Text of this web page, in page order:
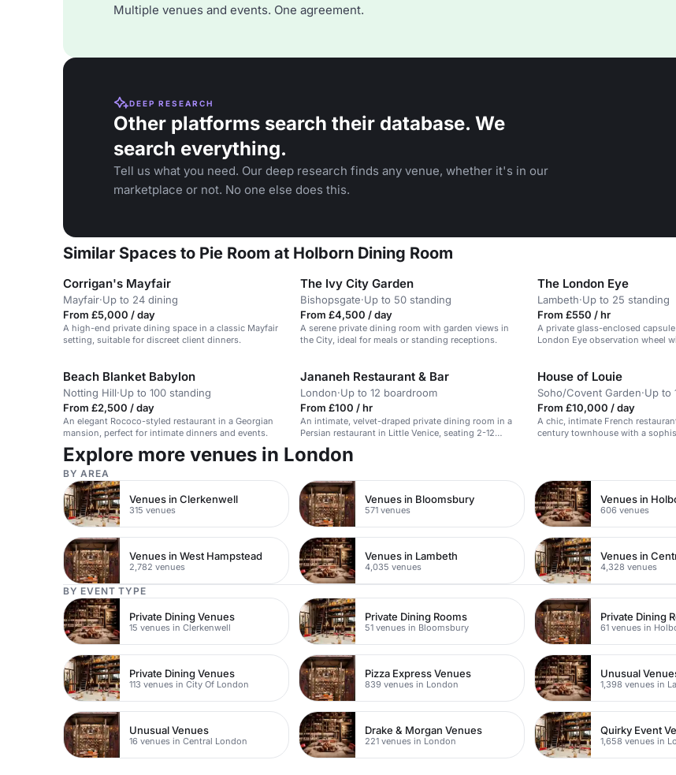
Multiple venues and events. One agreement.
DEEP RESEARCH
Other platforms search their database. We
search everything.
Tell us what you need. Our deep research finds any venue, whether it's in our
marketplace or not. No one else does this.
Similar Spaces to ​Pie Room at Holborn Dining Room
Corrigan's Mayfair
Mayfair·Up to 24 dining
From £5,000 / day
A high-end private dining space in a classic Mayfair
setting, suitable for discreet client dinners.
The Ivy City Garden
Bishopsgate·Up to 50 standing
From £4,500 / day
A serene private dining room with garden views in
the City, ideal for meals or standing receptions.
The London Eye
Lambeth·Up to 25 standing
From £550 / hr
A private glass-enclosed
London Eye observation wheel
Beach Blanket Babylon
Notting Hill·Up to 100 standing
From £2,500 / day
An elegant Rococo-styled restaurant in a Georgian
mansion, perfect for intimate dinners and events.
Jananeh Restaurant & Bar
London·Up to 12 boardroom
From £100 / hr
An intimate, velvet-draped private dining room in a
Persian restaurant in Little Venice, seating 2-12
guests.
House of Louie
Soho/Covent Garden·Up to
From £10,000 / day
A chic, intimate French
century townhouse with a
Explore more venues in London
BY AREA
Venues in Clerkenwell
315 venues
Venues in Bloomsbury
571 venues
Venues in
606 venues
Venues in West Hampstead
2,782 venues
Venues in Lambeth
4,035 venues
Venues in
4,328 venues
BY EVENT TYPE
Private Dining Venues
15 venues in Clerkenwell
Private Dining Rooms
51 venues in Bloomsbury
Private Dining
61 venues in
Private Dining Venues
113 venues in City Of London
Pizza Express Venues
839 venues in London
Unusual
1,398 venues in
Unusual Venues
16 venues in Central London
Drake & Morgan Venues
221 venues in London
Quirky Event
1,658 venues in